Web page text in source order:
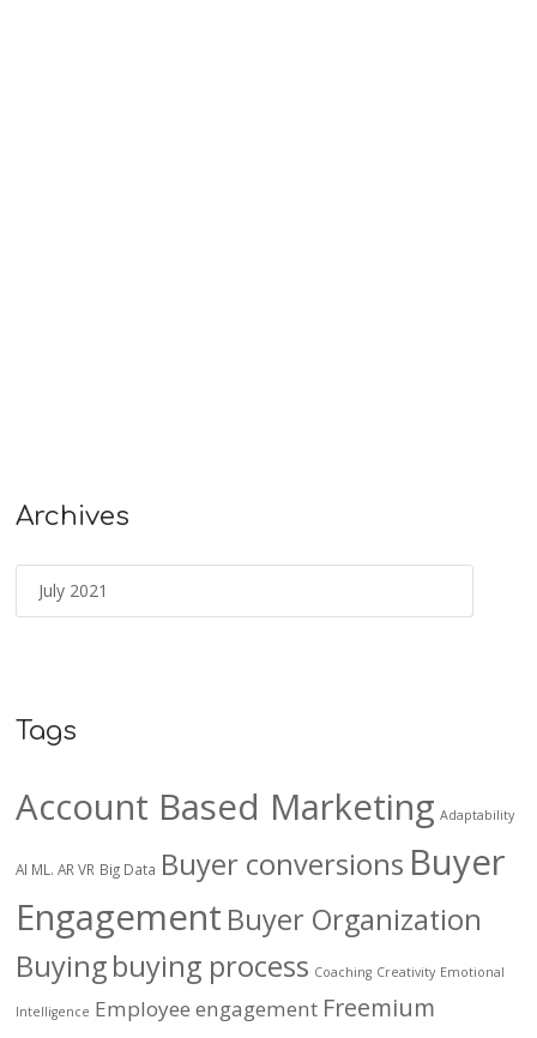
Archives
Tags
Account Based Marketing Adaptability
AI ML. AR VR Big Data Buyer conversions Buyer
Engagement Buyer Organization
Buyingbuying process Coaching Creativity Emotional
Intelligence Employee engagement Freemium